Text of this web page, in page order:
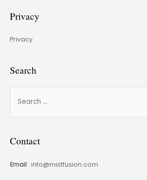
Privacy
Privacy
Search
Contact
Email : info@mistfusion.com